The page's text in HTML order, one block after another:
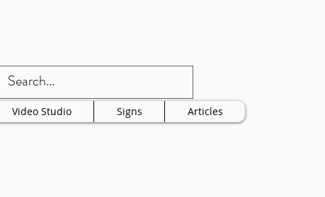
Video Studio Signs Articles